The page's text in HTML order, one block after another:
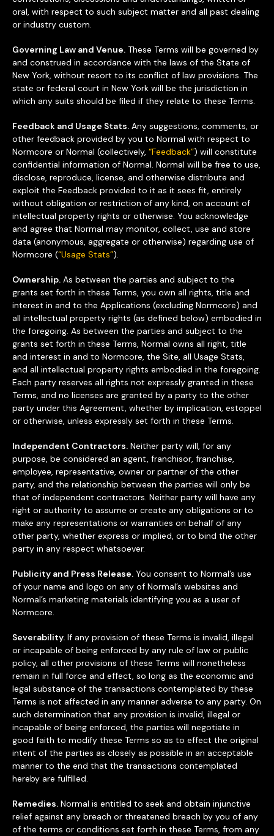
oral, with respect to such subject matter and all past dealing
or industry custom.
Governing Law and Venue. These Terms will be governed by
and construed in accordance with the laws of the State of
New York, without resort to its conflict of law provisions. The
state or federal court in New York will be the jurisdiction in
which any suits should be filed if they relate to these Terms.
Feedback and Usage Stats. Any suggestions, comments, or
other feedback provided by you to Normal with respect to
Normcore or Normal (collectively, “Feedback”) will constitute
confidential information of Normal. Normal will be free to use,
disclose, reproduce, license, and otherwise distribute and
exploit the Feedback provided to it as it sees fit, entirely
without obligation or restriction of any kind, on account of
intellectual property rights or otherwise. You acknowledge
and agree that Normal may monitor, collect, use and store
data (anonymous, aggregate or otherwise) regarding use of
Normcore (“Usage Stats”).
Ownership. As between the parties and subject to the
grants set forth in these Terms, you own all rights, title and
interest in and to the Applications (excluding Normcore) and
all intellectual property rights (as defined below) embodied in
the foregoing. As between the parties and subject to the
grants set forth in these Terms, Normal owns all right, title
and interest in and to Normcore, the Site, all Usage Stats,
and all intellectual property rights embodied in the foregoing.
Each party reserves all rights not expressly granted in these
Terms, and no licenses are granted by a party to the other
party under this Agreement, whether by implication, estoppel
or otherwise, unless expressly set forth in these Terms.
Independent Contractors. Neither party will, for any
purpose, be considered an agent, franchisor, franchise,
employee, representative, owner or partner of the other
party, and the relationship between the parties will only be
that of independent contractors. Neither party will have any
right or authority to assume or create any obligations or to
make any representations or warranties on behalf of any
other party, whether express or implied, or to bind the other
party in any respect whatsoever.
Publicity and Press Release. You consent to Normal’s use
of your name and logo on any of Normal’s websites and
Normal’s marketing materials identifying you as a user of
Normcore.
Severability. If any provision of these Terms is invalid, illegal
or incapable of being enforced by any rule of law or public
policy, all other provisions of these Terms will nonetheless
remain in full force and effect, so long as the economic and
legal substance of the transactions contemplated by these
Terms is not affected in any manner adverse to any party. On
such determination that any provision is invalid, illegal or
incapable of being enforced, the parties will negotiate in
good faith to modify these Terms so as to effect the original
intent of the parties as closely as possible in an acceptable
manner to the end that the transactions contemplated
hereby are fulfilled.
Remedies. Normal is entitled to seek and obtain injunctive
relief against any breach or threatened breach by you of any
of the terms or conditions set forth in these Terms, from any